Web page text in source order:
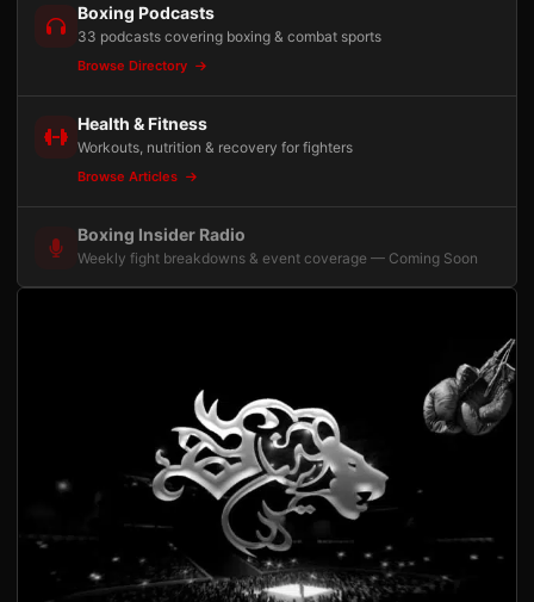
Boxing Podcasts
33 podcasts covering boxing & combat sports
Browse Directory
Health & Fitness
Workouts, nutrition & recovery for fighters
Browse Articles
Boxing Insider Radio
Weekly fight breakdowns & event coverage — Coming Soon